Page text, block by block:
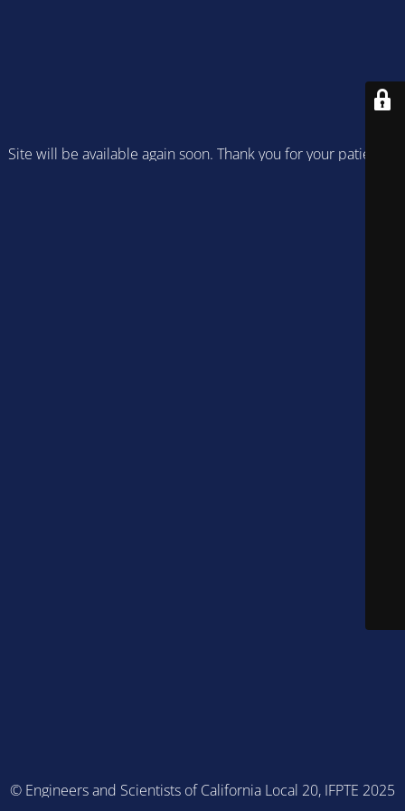
Site will be available again soon. Thank you for your patience!
© Engineers and Scientists of California Local 20, IFPTE 2025